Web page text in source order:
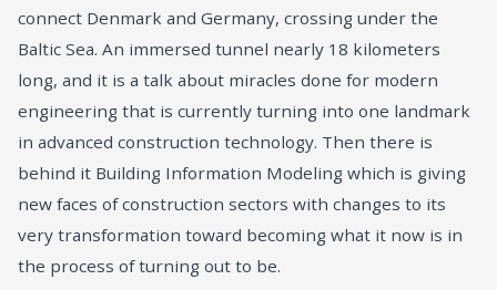
connect Denmark and Germany, crossing under the
Baltic Sea. An immersed tunnel nearly 18 kilometers
long, and it is a talk about miracles done for modern
engineering that is currently turning into one landmark
in advanced construction technology. Then there is
behind it Building Information Modeling which is giving
new faces of construction sectors with changes to its
very transformation toward becoming what it now is in
the process of turning out to be.